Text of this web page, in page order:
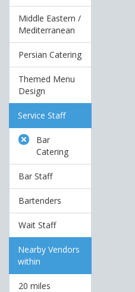
Middle Eastern /
Mediterranean
Persian Catering
Themed Menu
Design
Service Staff
Bar
Catering
Bar Staff
Bartenders
Wait Staff
Nearby Vendors
within
20 miles